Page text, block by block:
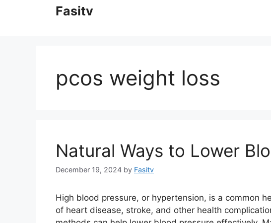
Fasitv
pcos weight loss
Natural Ways to Lower
December 19, 2024 by Fasitv
High blood pressure, or hypertension, is a common
of heart disease, stroke, and other health